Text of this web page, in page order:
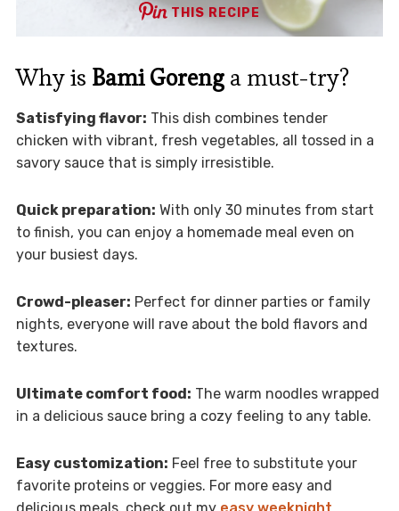
THIS RECIPE
Why is Bami Gorenga must-try?
Satisfying flavor: This dish combines tender
chicken with vibrant, fresh vegetables, all tossed in a
savory sauce that is simply irresistible.
Quick preparation: With only 30 minutes from start
to finish, you can enjoy a homemade meal even on
your busiest days.
Crowd-pleaser: Perfect for dinner parties or family
nights, everyone will rave about the bold flavors and
textures.
Ultimate comfort food: The warm noodles wrapped
in a delicious sauce bring a cozy feeling to any table.
Easy customization: Feel free to substitute your
favorite proteins or veggies. For more easy and
delicious meals, check out my easy weeknight